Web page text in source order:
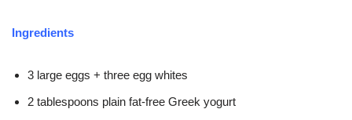
Ingredients
3 large eggs + three egg whites
2 tablespoons plain fat-free Greek yogurt